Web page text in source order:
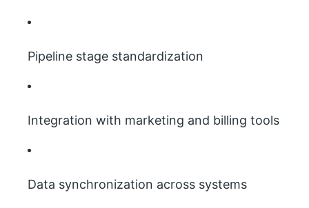
Pipeline stage standardization
Integration with marketing and billing tools
Data synchronization across systems